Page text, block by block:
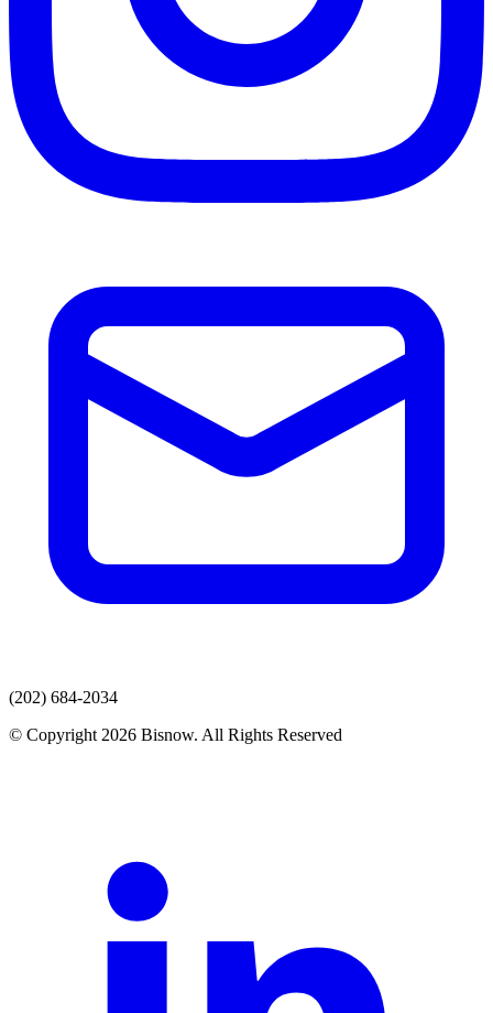
(202) 684-2034
© Copyright 2026 Bisnow. All Rights Reserved